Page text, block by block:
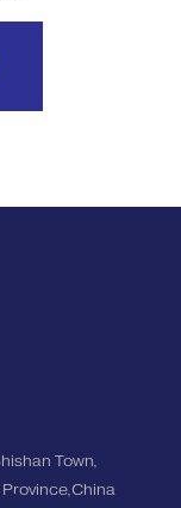
Town,